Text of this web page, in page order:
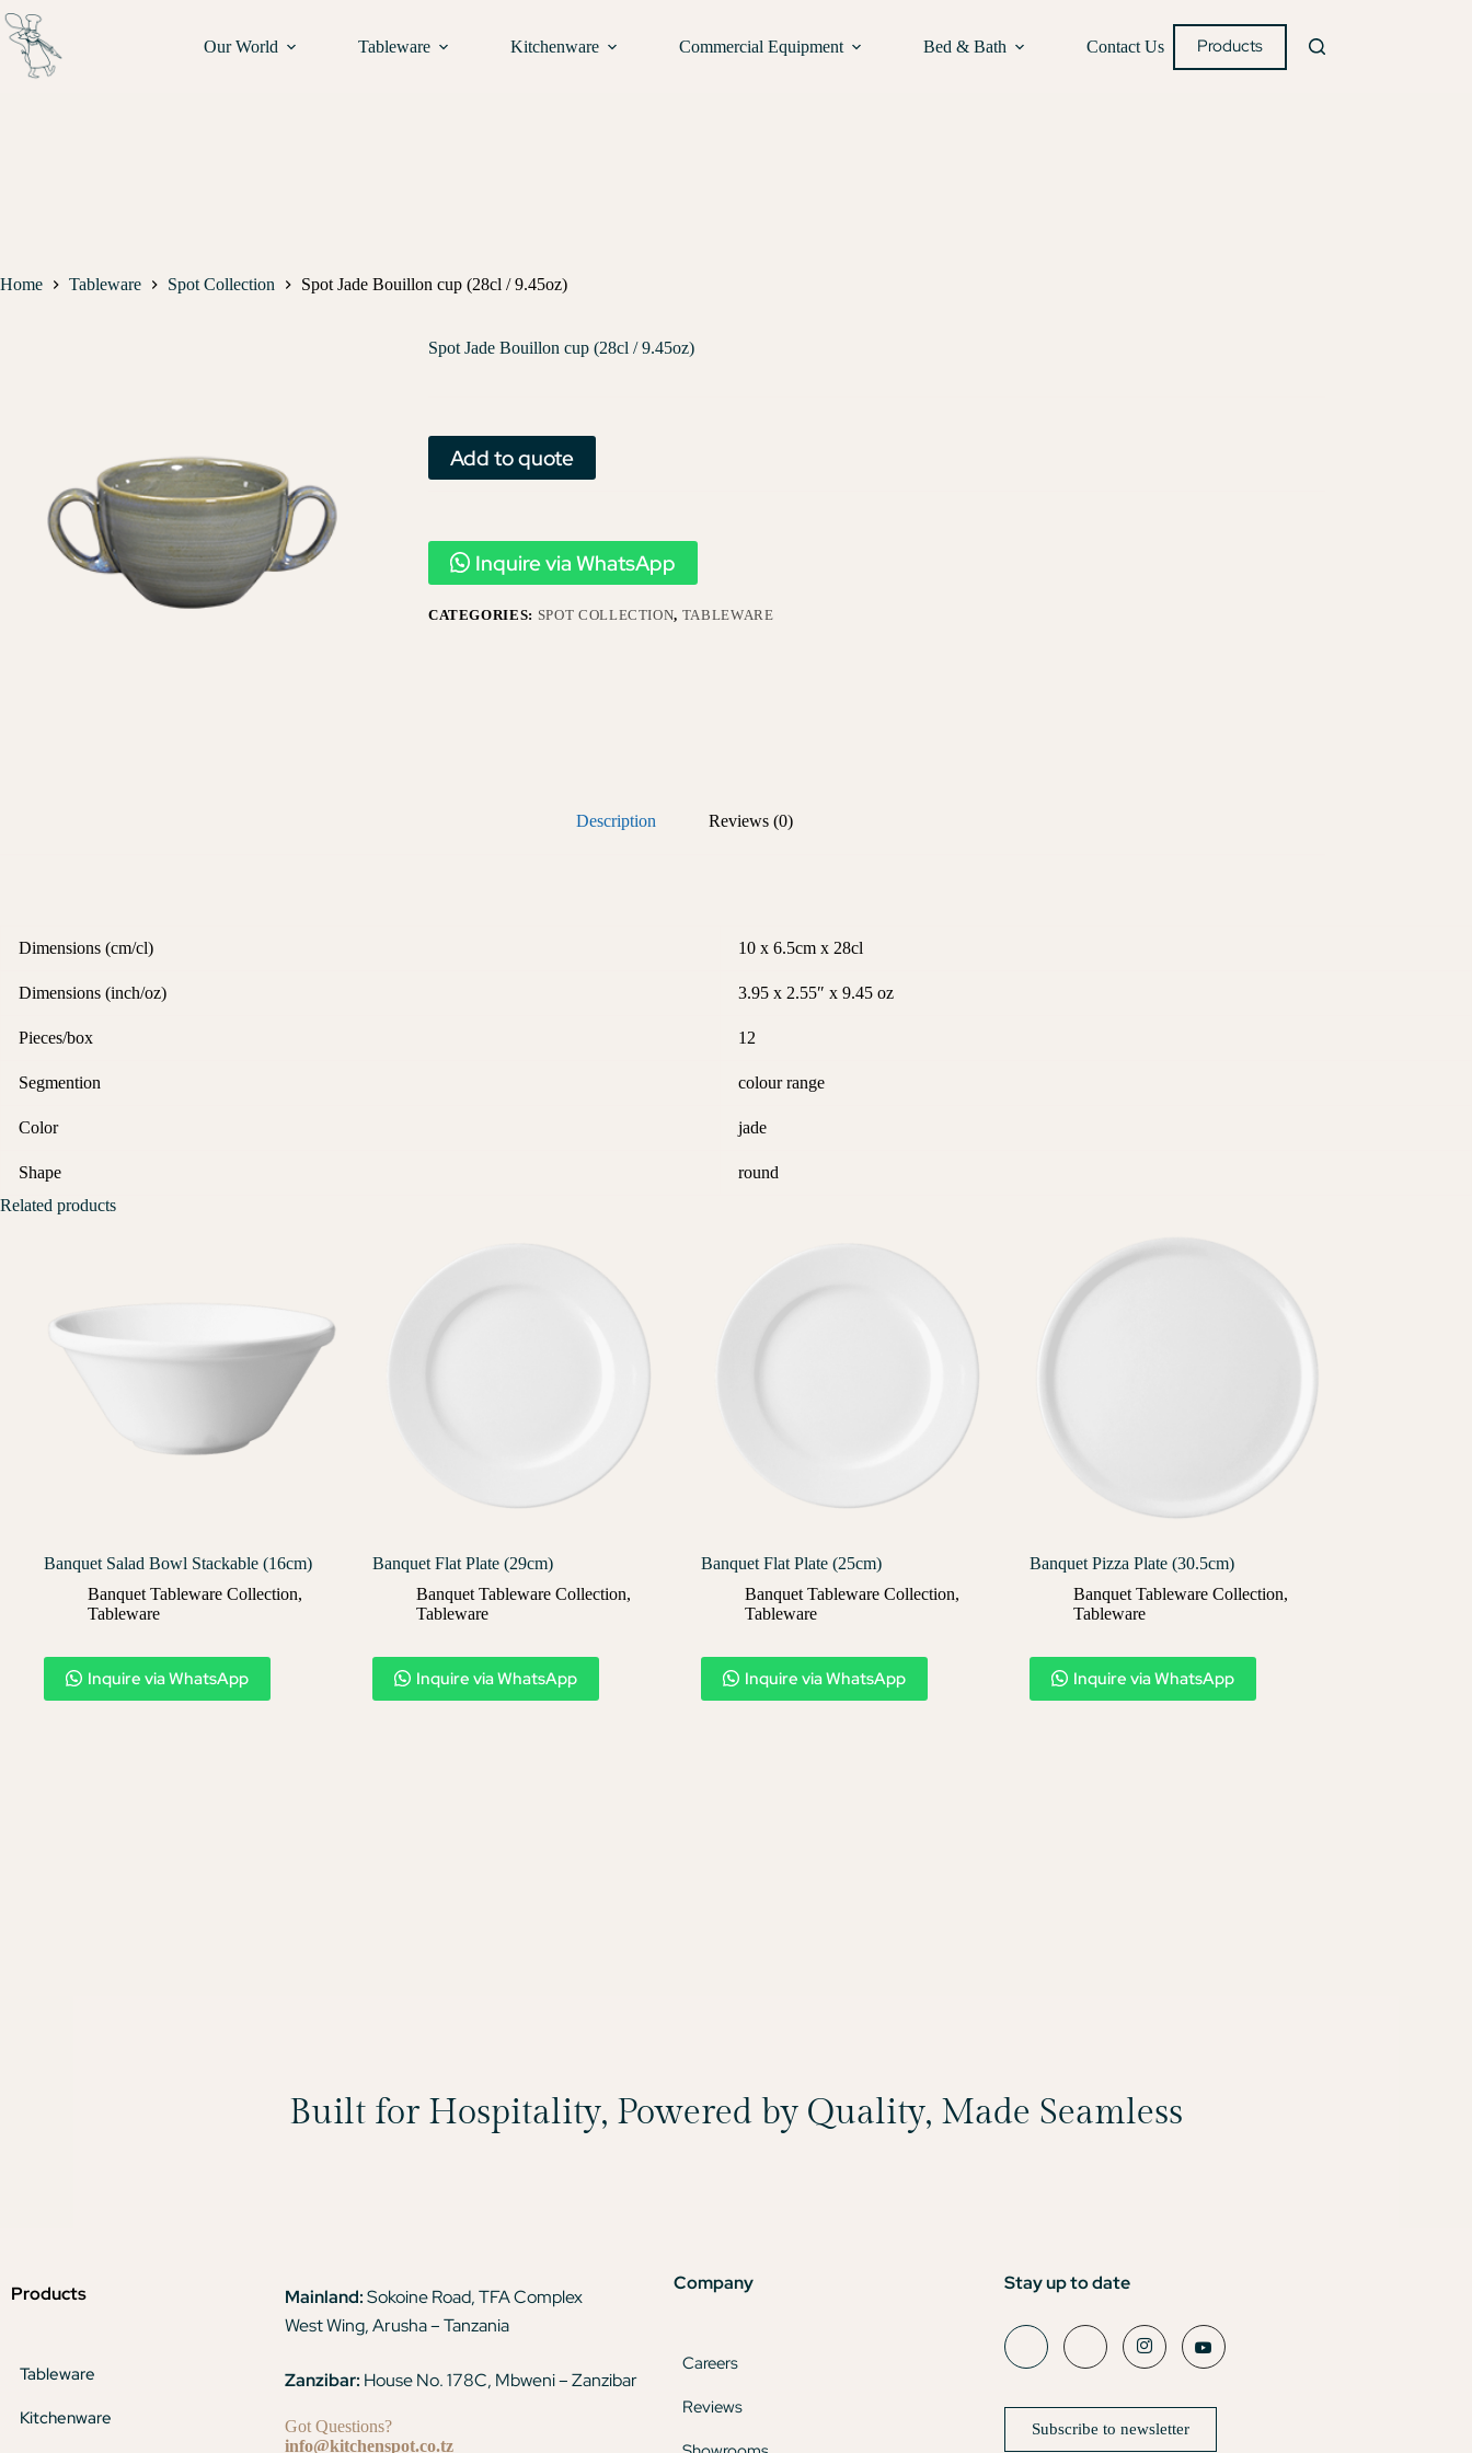
Our World Tableware Kitchenware Commercial Equipment Bed & Bath Contact Us Products
Home Tableware Spot Collection Spot Jade Bouillon cup (28cl / 9.45oz)
Spot Jade Bouillon cup (28cl / 9.45oz)
Add to quote
Inquire via WhatsApp
CATEGORIES: SPOT COLLECTION, TABLEWARE
Description Reviews (0)
Dimensions (cm/cl) 10 x 6.5cm x 28cl
Dimensions (inch/oz) 3.95 x 2.55″ x 9.45 oz
Pieces/box 12
Segmention colour range
Color jade
Shape
round
Related products
Banquet Salad Bowl Stackable (16cm)
Banquet Tableware Collection,
Tableware
Inquire via WhatsApp
Banquet Flat Plate (29cm)
Banquet Tableware Collection,
Tableware
Inquire via WhatsApp
Banquet Flat Plate (25cm)
Banquet Tableware Collection,
Tableware
Inquire via WhatsApp
Banquet Pizza Plate (30.5cm)
Banquet Tableware Collection,
Tableware
Inquire via WhatsApp
Built for Hospitality, Powered by Quality, Made Seamless
Products
Tableware
Kitchenware
Mainland:Sokoine Road, TFA Complex
West Wing, Arusha – Tanzania
Zanzibar: House No. 178C, Mbweni – Zanzibar
Got Questions?
info@kitchenspot.co.tz
Company
Careers
Reviews
Stay up to date
Subscribe to newsletter